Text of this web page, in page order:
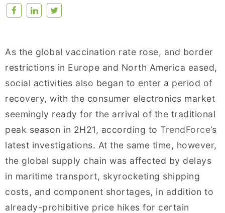
As the global vaccination rate rose, and border
restrictions in Europe and North America eased,
social activities also began to enter a period of
recovery, with the consumer electronics market
seemingly ready for the arrival of the traditional
peak season in 2H21, according to TrendForce’s
latest investigations. At the same time, however,
the global supply chain was affected by delays
in maritime transport, skyrocketing shipping
costs, and component shortages, in addition to
already-prohibitive price hikes for certain